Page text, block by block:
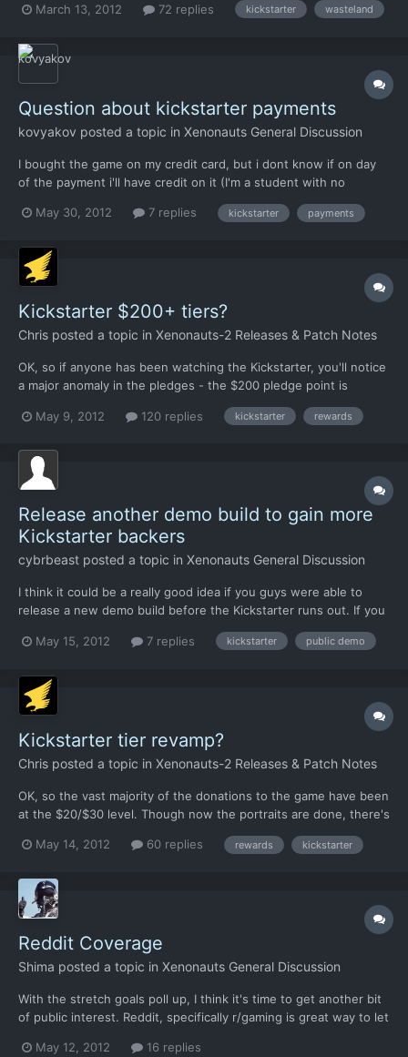
old Interplay veterans. For those who don't know, the original
March 13, 2012 72 replies kickstarter wasteland
Question about kickstarter payments
kovyakov posted a topic in Xenonauts General Discussion
I bought the game on my credit card, but i dont know if on day
of the payment i'll have credit on it (I'm a student with no
my dad's credit card number () It will be any charges on
May 30, 2012 7 replies kickstarter payments
Kickstarter $200+ tiers?
Chris posted a topic in Xenonauts-2 Releases & Patch Notes
OK, so if anyone has been watching the Kickstarter, you'll notice
a major anomaly in the pledges - the $200 pledge point is
expensive stuff or really in the $100-$199 region, either. This
May 9, 2012 120 replies kickstarter rewards
Release another demo build to gain more
Kickstarter backers
cybrbeast posted a topic in Xenonauts General Discussion
I think it could be a really good idea if you guys were able to
release a new demo build before the Kickstarter runs out. If you
give it a few more maps (new tileset) and features, I'm pretty
sure the release will be covered on gaming sites like RPS and
May 15, 2012 7 replies kickstarter public demo
Kickstarter tier revamp?
Chris posted a topic in Xenonauts-2 Releases & Patch Notes
OK, so the vast majority of the donations to the game have been
at the $20/$30 level. Though now the portraits are done, there's
think most of those donations are outliers anyway and require
May 14, 2012 60 replies rewards kickstarter
Reddit Coverage
Shima posted a topic in Xenonauts General Discussion
With the stretch goals poll up, I think it's time to get another bit
of public interest. Reddit, specifically r/gaming is great way to let
get noticed there, especially if your post is not
May 12, 2012 16 replies